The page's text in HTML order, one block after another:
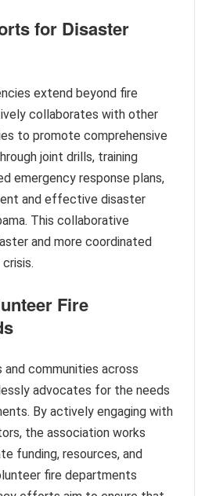
for Disaster
extend beyond fire
collaborates with other
to promote comprehensive
joint drills, training
emergency response plans,
and effective disaster
This collaborative
and more coordinated
Fire
communities across
advocates for the needs
By actively engaging with
the association works
funding, resources, and
fire departments